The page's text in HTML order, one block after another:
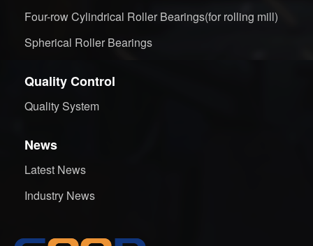
Four-row Cylindrical Roller Bearings(for rolling mill)
Spherical Roller Bearings
Quality Control
Quality System
News
Latest News
Industry News